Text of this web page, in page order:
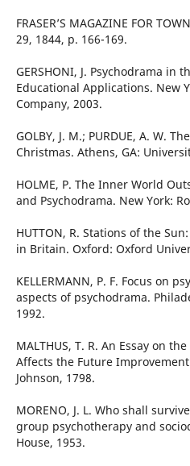
FRASER’S MAGAZINE FOR
29, 1844, p. 166-169.
GERSHONI, J. Psychodrama in
Educational Applications. New
Company, 2003.
GOLBY, J. M.; PURDUE, A. W.
Christmas. Athens, GA:
HOLME, P. The Inner World
and Psychodrama. New York:
HUTTON, R. Stations of the
in Britain. Oxford: Oxford
KELLERMANN, P. F. Focus on
aspects of psychodrama.
1992.
MALTHUS, T. R. An Essay on
Affects the Future Improvement
Johnson, 1798.
MORENO, J. L. Who shall
group psychotherapy and
House, 1953.